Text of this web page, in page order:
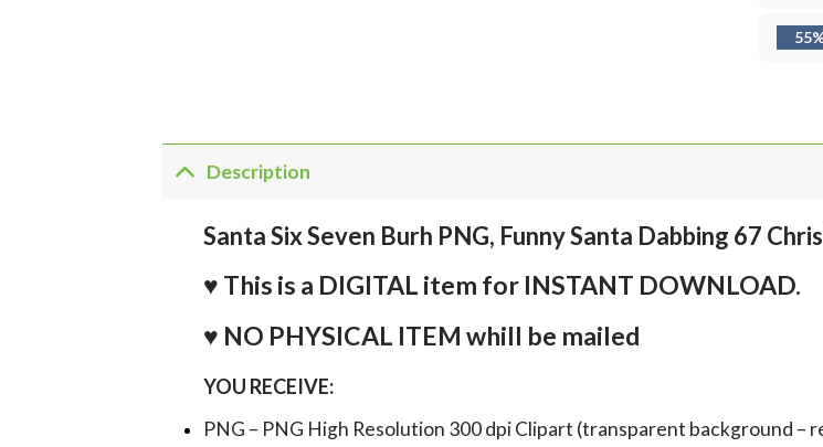
Description
Santa Six Seven Burh PNG, Funny Santa Dabbing 67
♥ This is a DIGITAL item for INSTANT DOWNLOAD.
♥ NO PHYSICAL ITEM whill be mailed
YOU RECEIVE:
PNG – PNG High Resolution 300 dpi Clipart (transparent background –